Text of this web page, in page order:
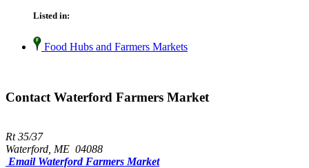
Listed in:
Food Hubs and Farmers Markets
Contact Waterford Farmers Market
Rt 35/37
Waterford, ME 04088
Email Waterford Farmers Market